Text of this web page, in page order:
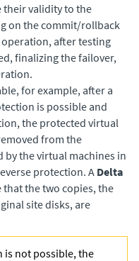
their validity to the
on the commit/rollback
after testing
finalizing the failover,
for example, after a
is possible and
the protected virtual
from the
by the virtual machines in
protection. A Delta
the two copies, the
site disks, are
is not possible, the